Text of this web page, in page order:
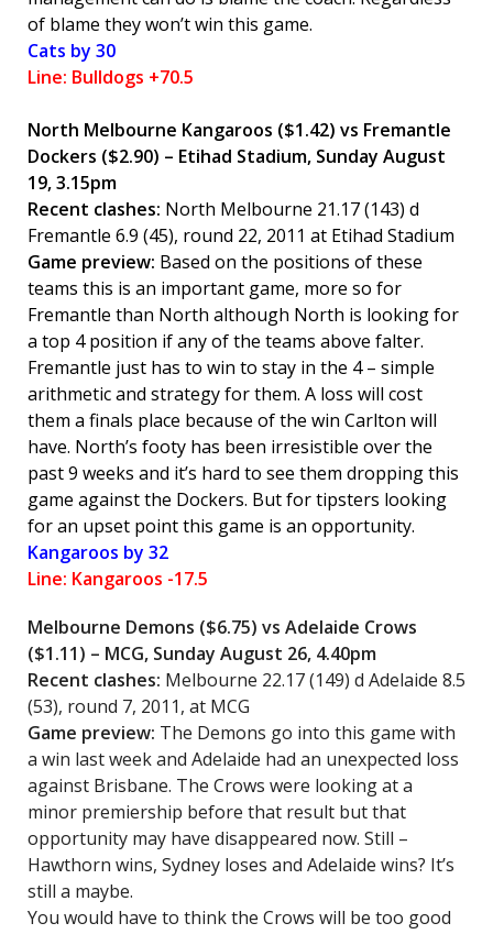
of blame they won’t win this game.
Cats by 30
Line: Bulldogs +70.5
North Melbourne Kangaroos ($1.42) vs Fremantle
Dockers ($2.90) – Etihad Stadium, Sunday August
19, 3.15pm
Recent clashes: North Melbourne 21.17 (143) d
Fremantle 6.9 (45), round 22, 2011 at Etihad Stadium
Game preview: Based on the positions of these
teams this is an important game, more so for
Fremantle than North although North is looking for
a top 4 position if any of the teams above falter.
Fremantle just has to win to stay in the 4 – simple
arithmetic and strategy for them. A loss will cost
them a finals place because of the win Carlton will
have. North’s footy has been irresistible over the
past 9 weeks and it’s hard to see them dropping this
game against the Dockers. But for tipsters looking
for an upset point this game is an opportunity.
Kangaroos by 32
Line: Kangaroos -17.5
Melbourne Demons ($6.75) vs Adelaide Crows
($1.11) – MCG, Sunday August 26, 4.40pm
Recent clashes: Melbourne 22.17 (149) d Adelaide 8.5
(53), round 7, 2011, at MCG
Game preview: The Demons go into this game with
a win last week and Adelaide had an unexpected loss
against Brisbane. The Crows were looking at a
minor premiership before that result but that
opportunity may have disappeared now. Still –
Hawthorn wins, Sydney loses and Adelaide wins? It’s
still a maybe.
You would have to think the Crows will be too good